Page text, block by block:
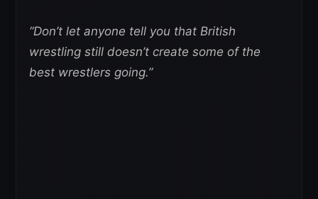
“Don’t let anyone tell you that British
wrestling still doesn’t create some of the
best wrestlers going.”